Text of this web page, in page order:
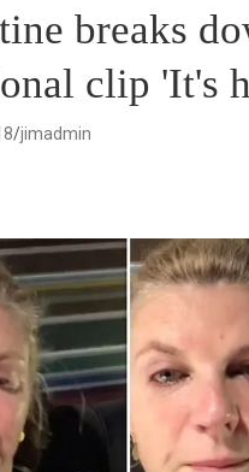
breaks
clip 'It's
jimadmin